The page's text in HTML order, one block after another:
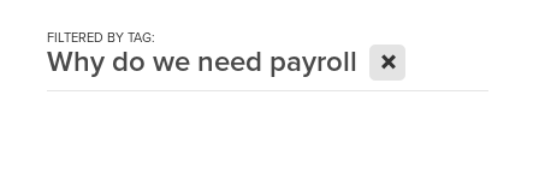
FILTERED BY TAG:
Why do we need payroll X